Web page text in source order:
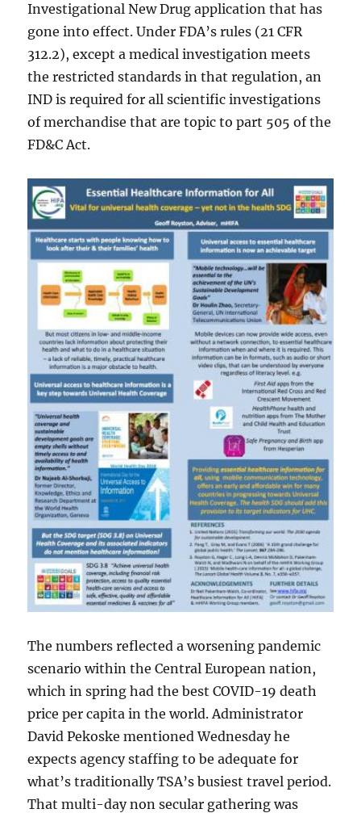
Investigational New Drug application that has
gone into effect. Under FDA’s rules (21 CFR
312.2), except a medical investigation meets
the restricted standards in that regulation, an
IND is required for all scientific investigations
of merchandise that are topic to part 505 of the
FD&C Act.
The numbers reflected a worsening pandemic
scenario within the Central European nation,
which in spring had the best COVID-19 death
price per capita in the world. Administrator
David Pekoske mentioned Wednesday he
expects agency staffing to be adequate for
what’s traditionally TSA’s busiest travel period.
That multi-day non secular gathering was